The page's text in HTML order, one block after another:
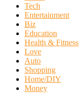
Tech
Entertainment
Biz
Education
Health & Fitness
Love
Auto
Shopping
Home/DIY
Money